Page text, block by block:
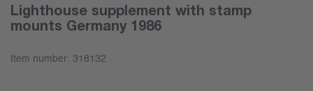
Lighthouse supplement with stamp
mounts Germany 1986
Item number: 318132